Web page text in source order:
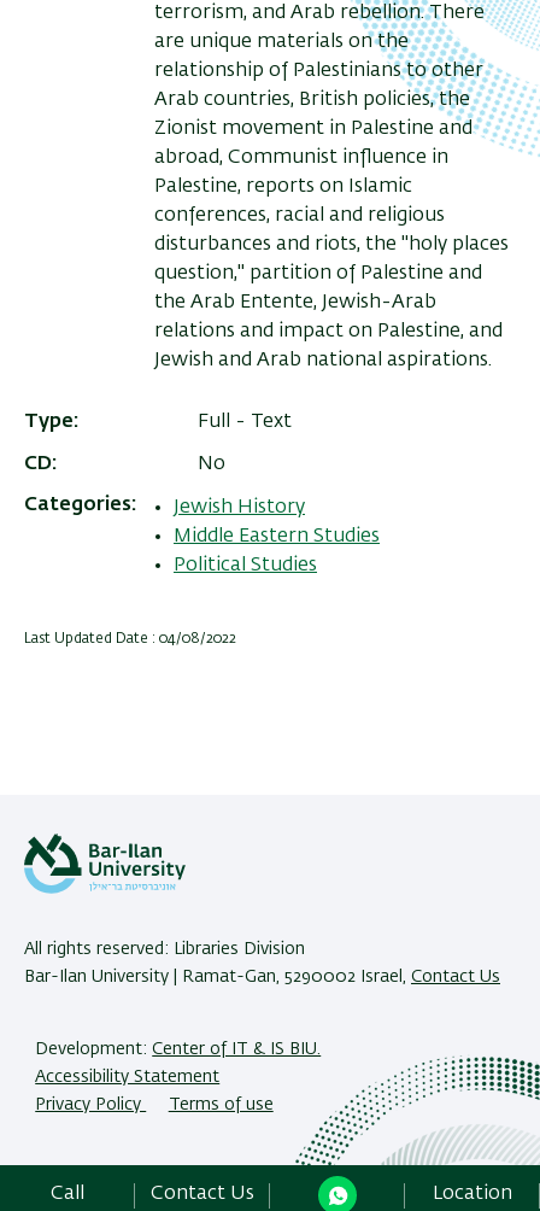
terrorism, and Arab rebellion. There
are unique materials on the
relationship of Palestinians to other
Arab countries, British policies, the
Zionist movement in Palestine and
abroad, Communist influence in
Palestine, reports on Islamic
conferences, racial and religious
disturbances and riots, the "holy places
question," partition of Palestine and
the Arab Entente, Jewish-Arab
relations and impact on Palestine, and
Jewish and Arab national aspirations.
Type Full - Text
CD No
Categories
Jewish History
Middle Eastern Studies
Political Studies
Last Updated Date : 04/08/2022
All rights reserved: Libraries Division
Bar-Ilan University | Ramat-Gan, 5290002 Israel, Contact Us
Development:Center of IT & IS BIU.
Accessibility Statement
Privacy Policy
Terms of use
Call Contact Us Location